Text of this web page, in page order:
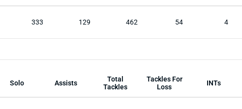
333 129 462 54 4
Solo Assists
Total
Tackles
Tackles For
Loss
INTs